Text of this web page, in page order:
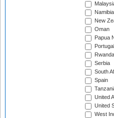
Namibia
New
Oman
Papua
Portugal
Rwanda
Serbia
South
Spain
United
United
West